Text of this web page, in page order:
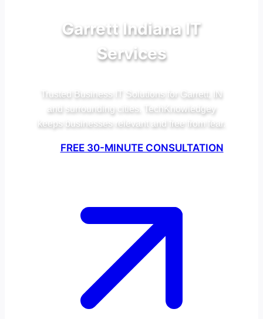
Garrett Indiana IT
Services
Trusted Business IT Solutions for Garrett, IN
and surrounding cities. TechKnowledgey
keeps businesses relevant and free from fear.
FREE 30-MINUTE CONSULTATION